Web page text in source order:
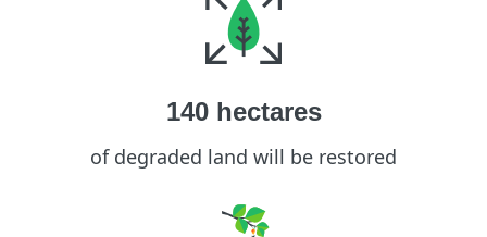
140hectares
of degraded land will be restored